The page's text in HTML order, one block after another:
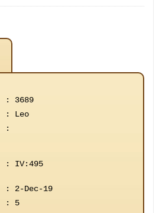
:
3689
:
Leo
:
:
IV:495
:
2-Dec-19
:
5